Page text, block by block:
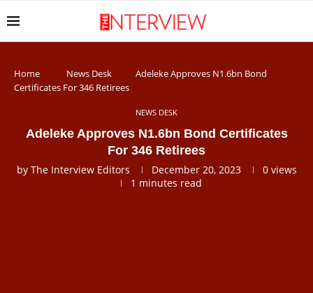
Home News Desk
Adeleke Approves N1.6bn Bond
Certificates For 346 Retirees
NEWS DESK
Adeleke Approves N1.6bn Bond Certificates
For 346 Retirees
by The Interview Editors December 20, 2023 0views
1 minutes read